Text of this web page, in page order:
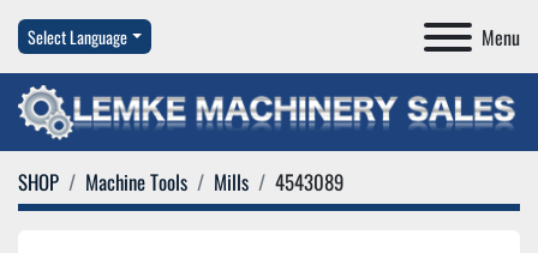
Menu
Select Language
SHOP Machine Tools Mills 4543089